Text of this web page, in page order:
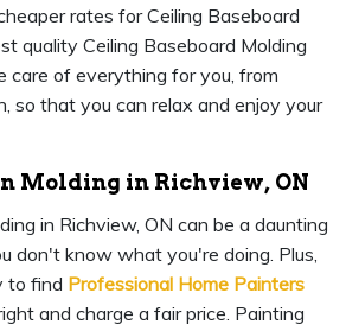
rates for Ceiling Baseboard
quality Ceiling Baseboard Molding
care of everything for you, from
so that you can relax and enjoy your
Molding in Richview, ON
in Richview, ON can be a daunting
don't know what you're doing. Plus,
to find Professional Home Painters
and charge a fair price. Painting